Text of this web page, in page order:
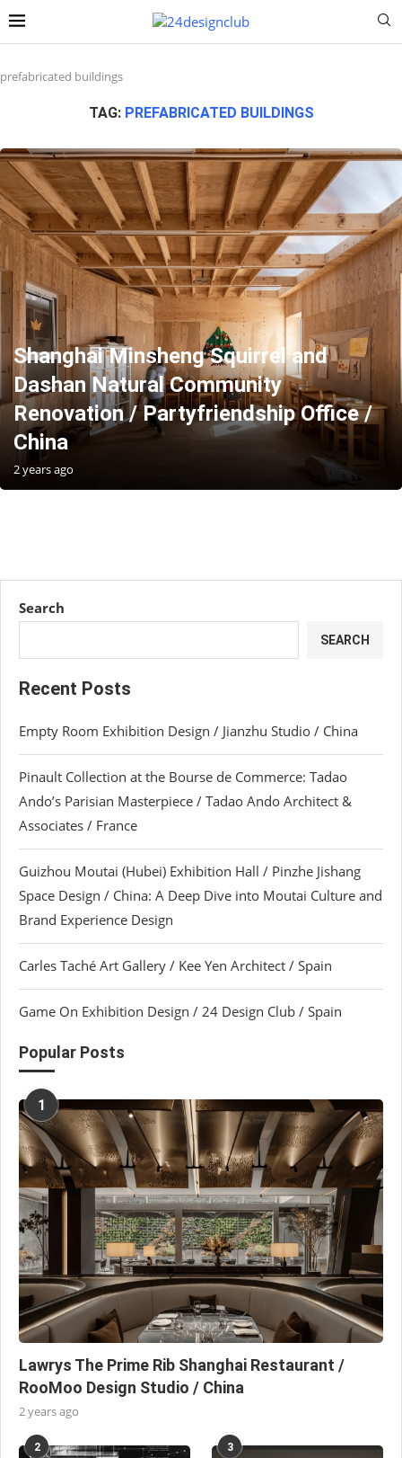
prefabricated buildings
TAG: PREFABRICATED BUILDINGS
Shanghai Minsheng Squirrel and
Dashan Natural Community
Renovation / Partyfriendship Office /
China
2 years ago
Search
SEARCH
Recent Posts
Empty Room Exhibition Design / Jianzhu Studio / China
Pinault Collection at the Bourse de Commerce: Tadao
Ando’s Parisian Masterpiece / Tadao Ando Architect &
Associates / France
Guizhou Moutai (Hubei) Exhibition Hall / Pinzhe Jishang
Space Design / China: A Deep Dive into Moutai Culture and
Brand Experience Design
Carles Taché Art Gallery / Kee Yen Architect / Spain
Game On Exhibition Design / 24 Design Club / Spain
Popular Posts
1
Lawrys The Prime Rib Shanghai Restaurant /
RooMoo Design Studio / China
2 years ago
2 3